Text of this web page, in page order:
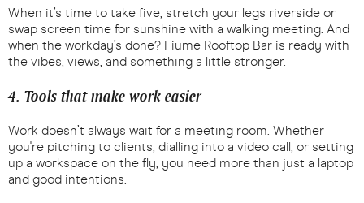
When it’s time to take five, stretch your legs riverside or
swap screen time for sunshine with a walking meeting. And
when the workday’s done? Fiume Rooftop Bar is ready with
the vibes, views, and something a little stronger.
4. Tools that make work easier
Work doesn’t always wait for a meeting room. Whether
you're pitching to clients, dialling into a video call, or setting
up a workspace on the fly, you need more than just a laptop
and good intentions.